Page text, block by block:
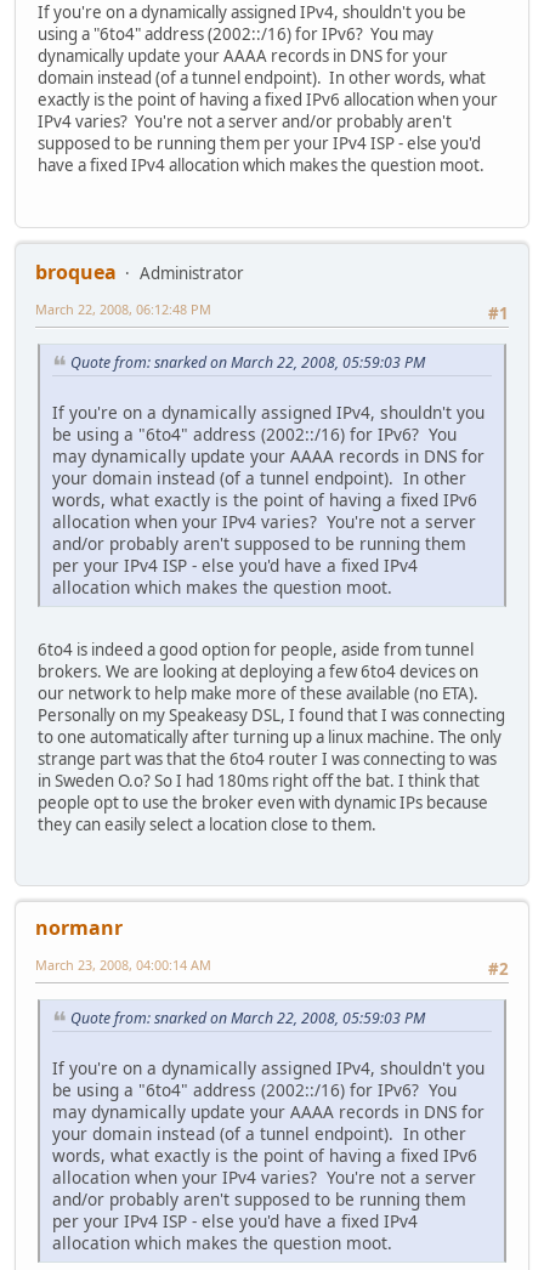
If you're on a dynamically assigned IPv4, shouldn't you be
using a "6to4" address (2002::/16) for IPv6? You may
dynamically update your AAAA records in DNS for your
domain instead (of a tunnel endpoint). In other words, what
exactly is the point of having a fixed IPv6 allocation when your
IPv4 varies? You're not a server and/or probably aren't
supposed to be running them per your IPv4 ISP - else you'd
have a fixed IPv4 allocation which makes the question moot.
broquea
Administrator
#1
March 22, 2008, 06:12:48 PM
Quote from: snarked on March 22, 2008, 05:59:03 PM
If you're on a dynamically assigned IPv4, shouldn't you
be using a "6to4" address (2002::/16) for IPv6? You
may dynamically update your AAAA records in DNS for
your domain instead (of a tunnel endpoint). In other
words, what exactly is the point of having a fixed IPv6
allocation when your IPv4 varies? You're not a server
and/or probably aren't supposed to be running them
per your IPv4 ISP - else you'd have a fixed IPv4
allocation which makes the question moot.
6to4 is indeed a good option for people, aside from tunnel
brokers. We are looking at deploying a few 6to4 devices on
our network to help make more of these available (no ETA).
Personally on my Speakeasy DSL, I found that I was connecting
to one automatically after turning up a linux machine. The only
strange part was that the 6to4 router I was connecting to was
in Sweden O.o? So I had 180ms right off the bat. I think that
people opt to use the broker even with dynamic IPs because
they can easily select a location close to them.
normanr
#2
March 23, 2008, 04:00:14 AM
Quote from: snarked on March 22, 2008, 05:59:03 PM
If you're on a dynamically assigned IPv4, shouldn't you
be using a "6to4" address (2002::/16) for IPv6? You
may dynamically update your AAAA records in DNS for
your domain instead (of a tunnel endpoint). In other
words, what exactly is the point of having a fixed IPv6
allocation when your IPv4 varies? You're not a server
and/or probably aren't supposed to be running them
per your IPv4 ISP - else you'd have a fixed IPv4
allocation which makes the question moot.